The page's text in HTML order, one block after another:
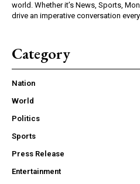
world. Whether it’s News, Sports,
drive an imperative conversation
Category
Nation
World
Politics
Sports
Press Release
Entertainment